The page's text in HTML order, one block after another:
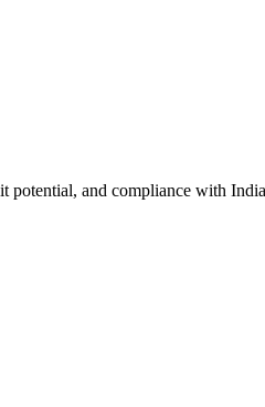
potential, and compliance with